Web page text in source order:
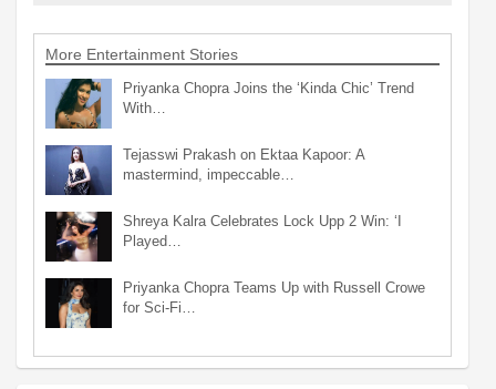
More Entertainment Stories
Priyanka Chopra Joins the ‘Kinda Chic’ Trend
With…
Tejasswi Prakash on Ektaa Kapoor: A
mastermind, impeccable…
Shreya Kalra Celebrates Lock Upp 2 Win: ‘I
Played…
Priyanka Chopra Teams Up with Russell Crowe
for Sci-Fi…